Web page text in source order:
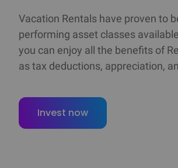
Vacation Rentals have proven to
performing asset classes
you can enjoy all the benefits of
as tax deductions, appreciation,
Invest now